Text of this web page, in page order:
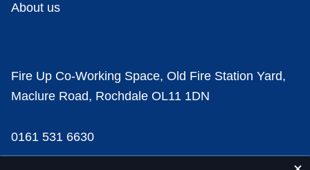
About us
Fire Up Co-Working Space, Old Fire Station Yard,
Maclure Road, Rochdale OL11 1DN
0161 531 6630